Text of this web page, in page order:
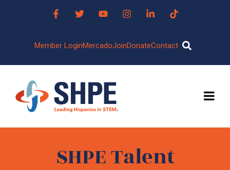
Member LoginMercadoJoinDonateContact
SHPE Talent